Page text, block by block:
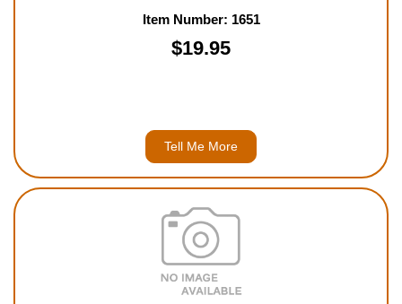
Item Number: 1651
$19.95
Tell Me More